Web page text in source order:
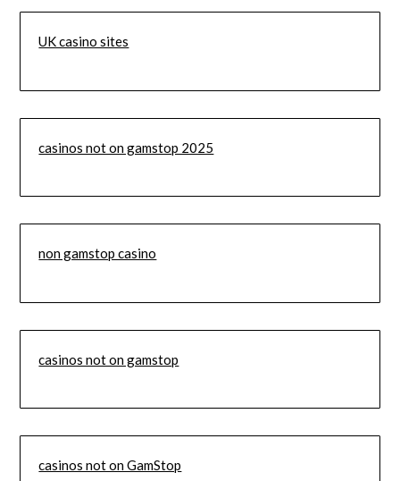
UK casino sites
casinos not on gamstop 2025
non gamstop casino
casinos not on gamstop
casinos not on GamStop